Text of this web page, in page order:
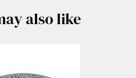
also like